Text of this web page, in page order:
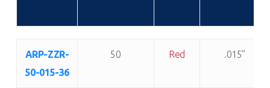
Item
Number:
Shore “A”
Color: Thickness:
ARP-ZZR-
50-015-36
50 Red .015”